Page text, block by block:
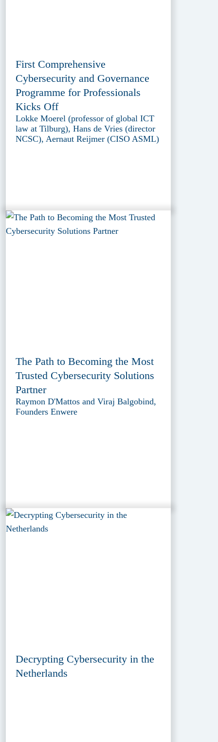
First Comprehensive
Cybersecurity and Governance
Programme for Professionals
Kicks Off
Lokke Moerel (professor of global ICT
law at Tilburg), Hans de Vries (director
NCSC), Aernaut Reijmer (CISO ASML)
The Path to Becoming the Most
Trusted Cybersecurity Solutions
Partner
Raymon D'Mattos and Viraj Balgobind,
Founders Enwere
Decrypting Cybersecurity in the
Netherlands